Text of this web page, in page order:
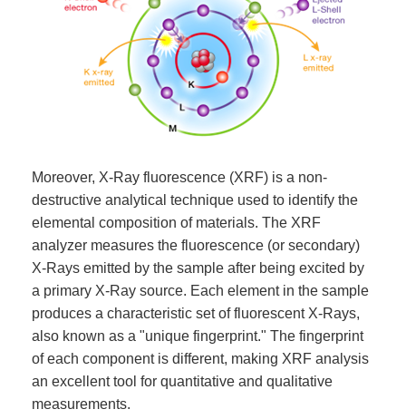
Moreover, X-Ray fluorescence (XRF) is a non-
destructive analytical technique used to identify the
elemental composition of materials. The XRF
analyzer measures the fluorescence (or secondary)
X-Rays emitted by the sample after being excited by
a primary X-Ray source. Each element in the sample
produces a characteristic set of fluorescent X-Rays,
also known as a "unique fingerprint." The fingerprint
of each component is different, making XRF analysis
an excellent tool for quantitative and qualitative
measurements.